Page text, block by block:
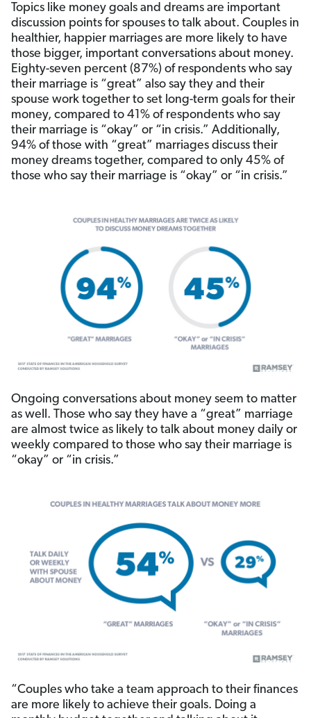
Topics like money goals and dreams are important
discussion points for spouses to talk about. Couples in
healthier, happier marriages are more likely to have
those bigger, important conversations about money.
Eighty-seven percent (87%) of respondents who say
their marriage is “great” also say they and their
spouse work together to set long-term goals for their
money, compared to 41% of respondents who say
their marriage is “okay” or “in crisis.” Additionally,
94% of those with “great” marriages discuss their
money dreams together, compared to only 45% of
those who say their marriage is “okay” or “in crisis.”
Ongoing conversations about money seem to matter
as well. Those who say they have a “great” marriage
are almost twice as likely to talk about money daily or
weekly compared to those who say their marriage is
“okay” or “in crisis.”
“Couples who take a team approach to their finances
are more likely to achieve their goals. Doing a